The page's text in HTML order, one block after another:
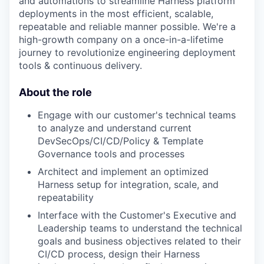
deployments in the most efficient, scalable,
repeatable and reliable manner possible. We're a
high-growth company on a once-in-a-lifetime
journey to revolutionize engineering deployment
tools & continuous delivery.
About the role
Engage with our customer's technical teams
to analyze and understand current
DevSecOps/CI/CD/Policy & Template
Governance tools and processes
Architect and implement an optimized
Harness setup for integration, scale, and
repeatability
Interface with the Customer's Executive and
Leadership teams to understand the technical
goals and business objectives related to their
CI/CD process, design their Harness